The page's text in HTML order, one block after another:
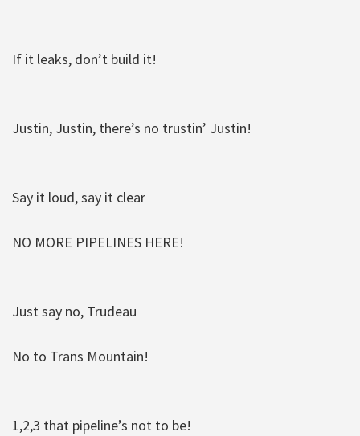
If it leaks, don’t build it!
Justin, Justin, there’s no trustin’ Justin!
Say it loud, say it clear
NO MORE PIPELINES HERE!
Just say no, Trudeau
No to Trans Mountain!
1,2,3 that pipeline’s not to be!